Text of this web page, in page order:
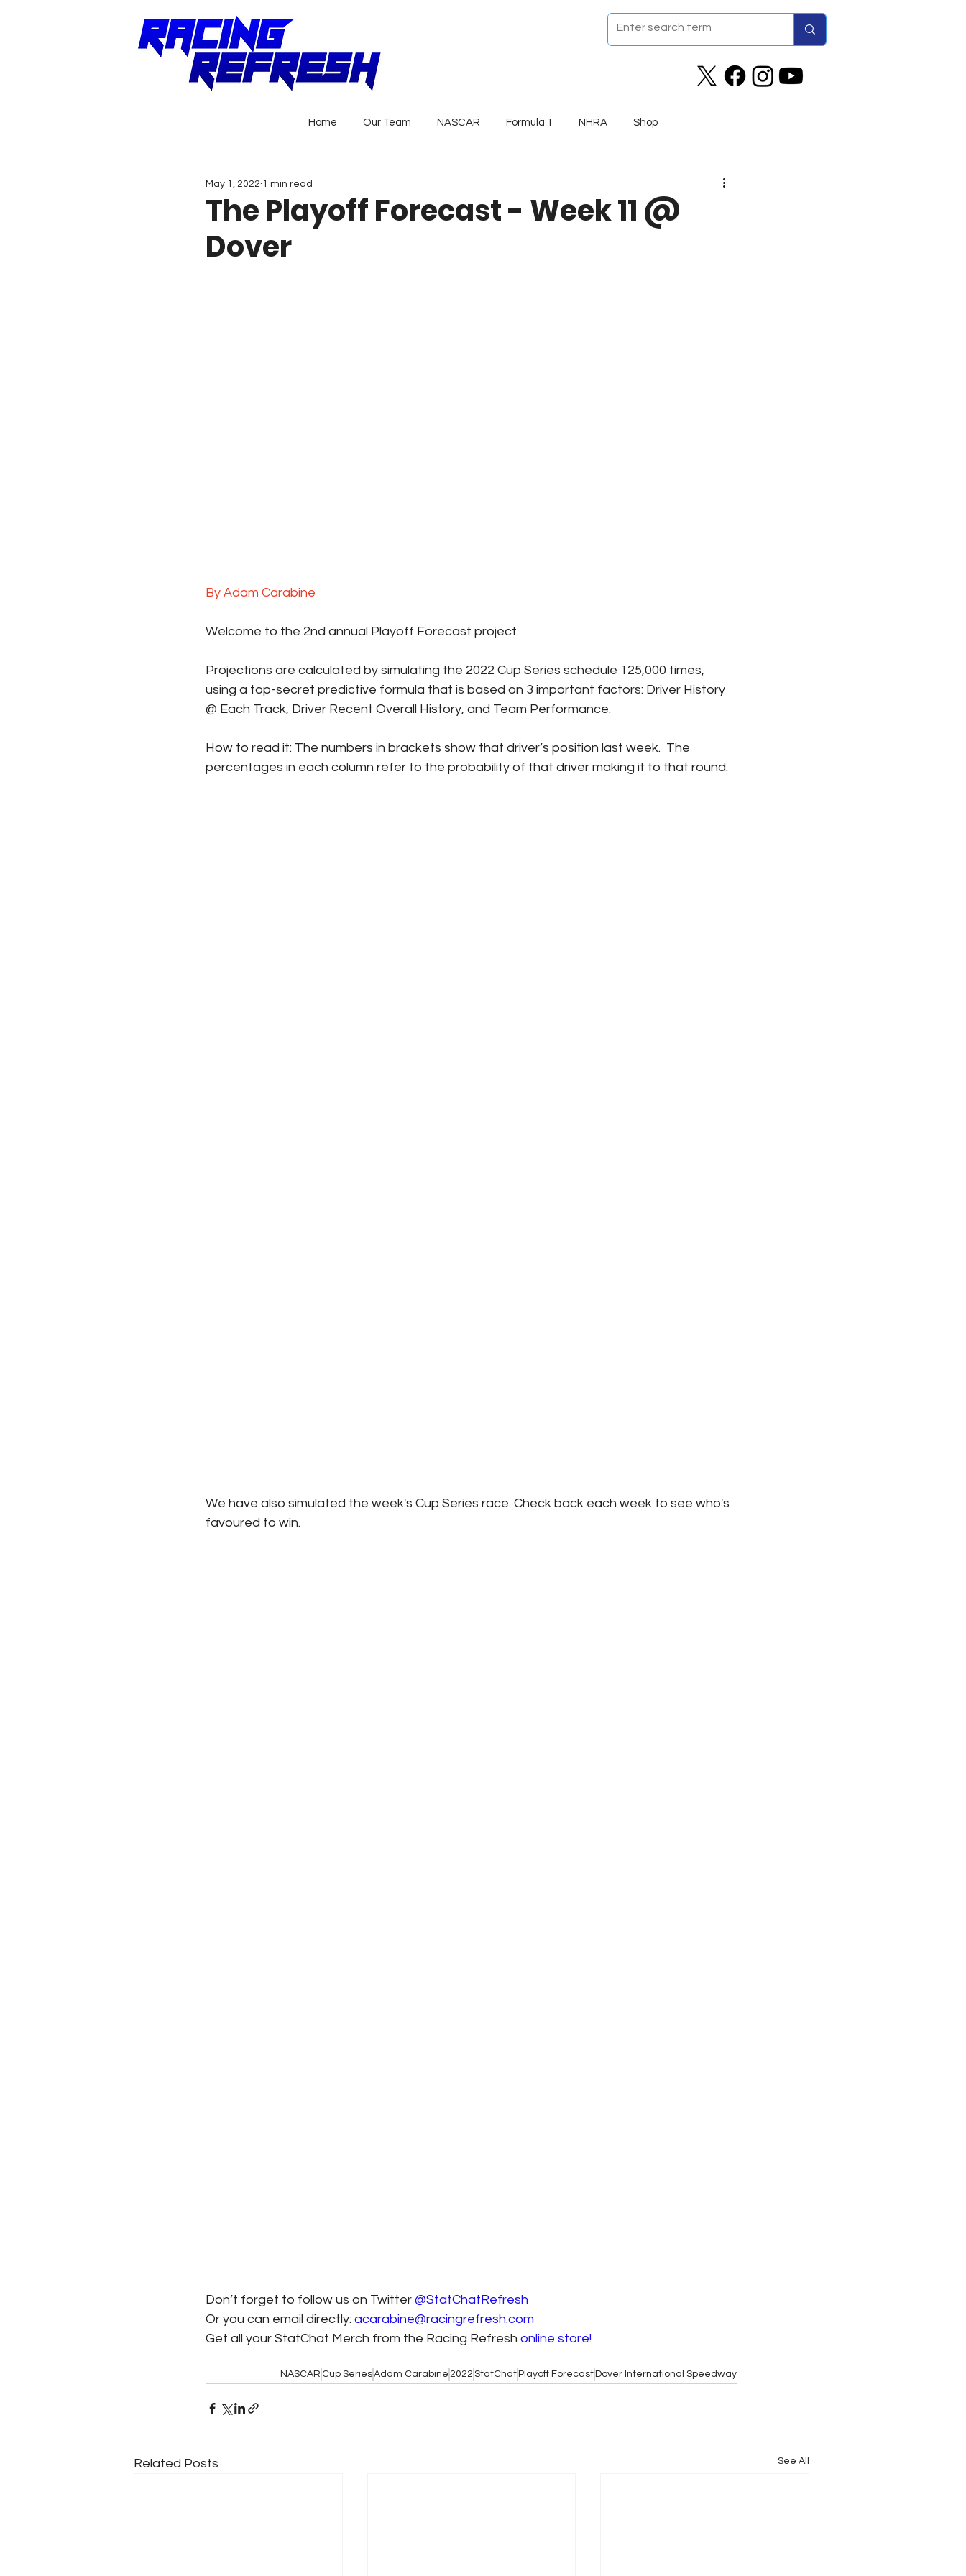
Home Our Team NASCAR Formula 1 NHRA Shop
The Playoff Forecast - Week 11 @
Dover
May 1, 2022 1 min read
By Adam Carabine
Welcome to the 2nd annual Playoff Forecast project.
Projections are calculated by simulating the 2022 Cup Series schedule 125,000 times,
using a top-secret predictive formula that is based on 3 important factors: Driver History
@ Each Track, Driver Recent Overall History, and Team Performance.
How to read it: The numbers in brackets show that driver’s position last week.  The
percentages in each column refer to the probability of that driver making it to that round.
We have also simulated the week's Cup Series race. Check back each week to see who's
favoured to win.
Don’t forget to follow us on Twitter @StatChatRefresh
Or you can email directly: acarabine@racingrefresh.com
Get all your StatChat Merch from the Racing Refresh online store!
NASCAR Cup SeriesAdam Carabine 2022 StatChat Playoff Forecast Dover International Speedway
Related Posts See All